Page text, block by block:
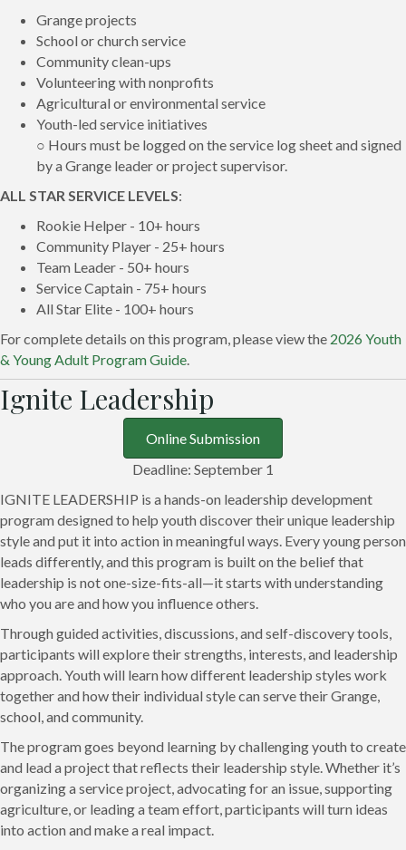
Grange projects
School or church service
Community clean-ups
Volunteering with nonprofits
Agricultural or environmental service
Youth-led service initiatives
○ Hours must be logged on the service log sheet and signed
by a Grange leader or project supervisor.
ALL STAR SERVICE LEVELS:
Rookie Helper - 10+ hours
Community Player - 25+ hours
Team Leader - 50+ hours
Service Captain - 75+ hours
All Star Elite - 100+ hours
For complete details on this program, please view the 2026 Youth
& Young Adult Program Guide.
Ignite Leadership
Online Submission
Deadline: September 1
IGNITE LEADERSHIP is a hands-on leadership development
program designed to help youth discover their unique leadership
style and put it into action in meaningful ways. Every young person
leads differently, and this program is built on the belief that
leadership is not one-size-fits-all—it starts with understanding
who you are and how you influence others.
Through guided activities, discussions, and self-discovery tools,
participants will explore their strengths, interests, and leadership
approach. Youth will learn how different leadership styles work
together and how their individual style can serve their Grange,
school, and community.
The program goes beyond learning by challenging youth to create
and lead a project that reflects their leadership style. Whether it’s
organizing a service project, advocating for an issue, supporting
agriculture, or leading a team effort, participants will turn ideas
into action and make a real impact.